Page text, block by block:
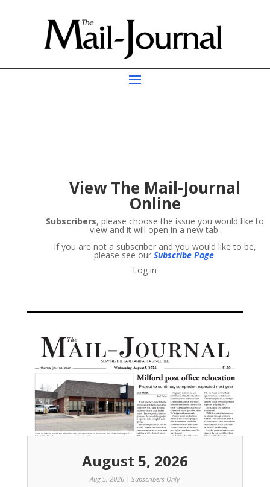
ViewThe Mail-Journal
Online
Subscribers, please choose the issue you would like to
view and it will open in a new tab.
If you are not a subscriber and you would like to be,
please see our Subscribe Page.
Log in
August 5, 2026
Aug 5, 2026 |Subscribers-Only